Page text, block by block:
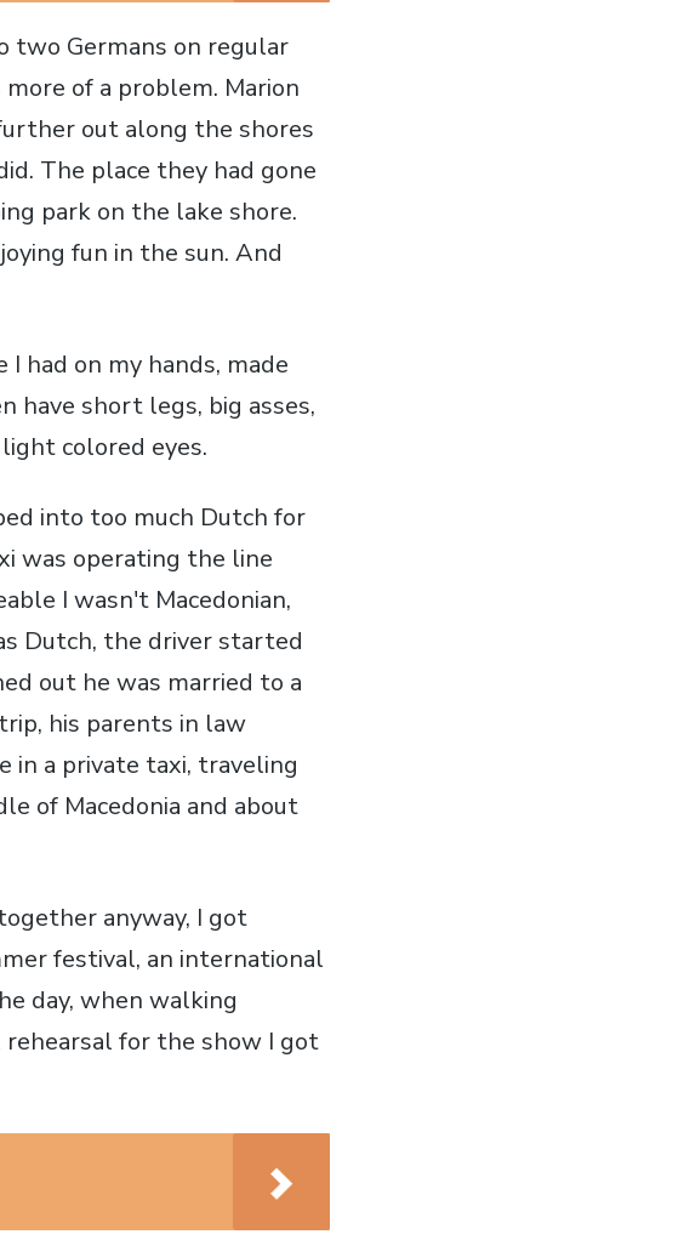
Germans on regular
of a problem. Marion
out along the shores
The place they had gone
park on the lake shore.
fun in the sun. And
had on my hands, made
have short legs, big asses,
colored eyes.
into too much Dutch for
was operating the line
I wasn't Macedonian,
Dutch, the driver started
out he was married to a
his parents in law
in a private taxi, traveling
of Macedonia and about
anyway, I got
festival, an international
day, when walking
for the show I got